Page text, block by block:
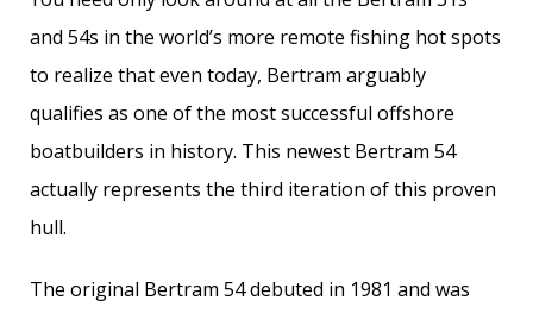
and 54s in the world’s more remote fishing hot spots
to realize that even today, Bertram arguably
qualifies as one of the most successful offshore
boatbuilders in history. This newest Bertram 54
actually represents the third iteration of this proven
hull.
The original Bertram 54 debuted in 1981 and was